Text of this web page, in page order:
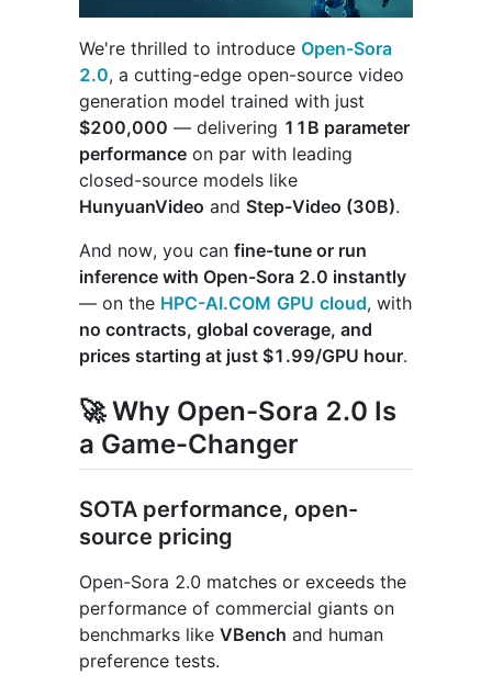
We're thrilled to introduce Open-Sora
2.0, a cutting-edge open-source video
generation model trained with just
$200,000 — delivering 11B parameter
performance on par with leading
closed-source models like
HunyuanVideo and Step-Video (30B).
And now, you can fine-tune or run
inference with Open-Sora 2.0 instantly
— on the HPC-AI.COM GPU cloud, with
no contracts, global coverage, and
prices starting at just $1.99/GPU hour.
🚀 Why Open-Sora 2.0 Is
a Game-Changer
SOTA performance, open-
source pricing
Open-Sora 2.0 matches or exceeds the
performance of commercial giants on
benchmarks like VBench and human
preference tests.